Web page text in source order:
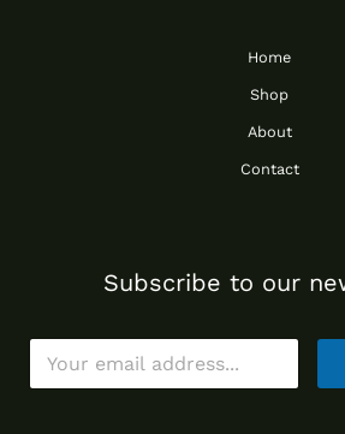
Home
Shop
About
Contact
Subscribe to our
E
a